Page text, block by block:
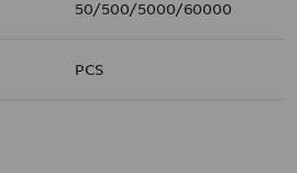
50/500/5000/60000
PCS